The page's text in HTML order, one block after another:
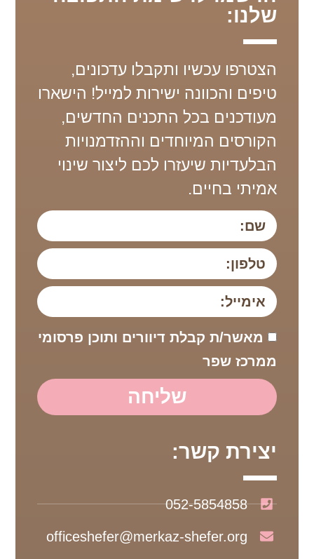
שלנו:
הצטרפו עכשיו ותקבלו עדכונים,
טיפים והכוונה ישירות למייל! הישארו
מעודכנים בכל התכנים החדשים,
הקורסים המיוחדים וההזדמנויות
הבלעדיות שיעזרו לכם ליצור שינוי
אמיתי בחיים.
מאשר/ת קבלת דיוורים ותוכן פרסומי
ממרכז שפר
שליחה
יצירת קשר:
052-5854858
officeshefer@merkaz-shefer.org